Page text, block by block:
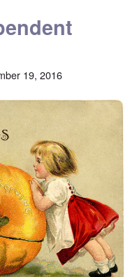
19, 2016